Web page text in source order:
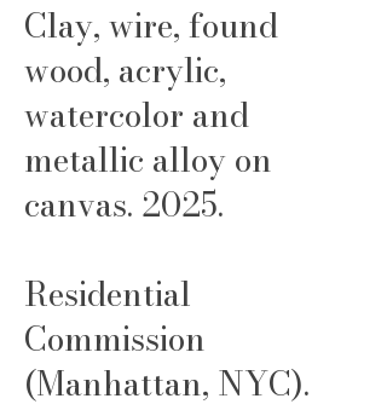
Clay, wire, found
wood, acrylic,
watercolor and
metallic alloy on
canvas. 2025.
Residential
Commission
(Manhattan, NYC).